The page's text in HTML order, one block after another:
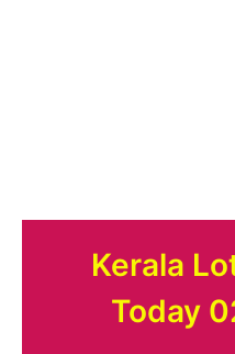
Kerala
Today